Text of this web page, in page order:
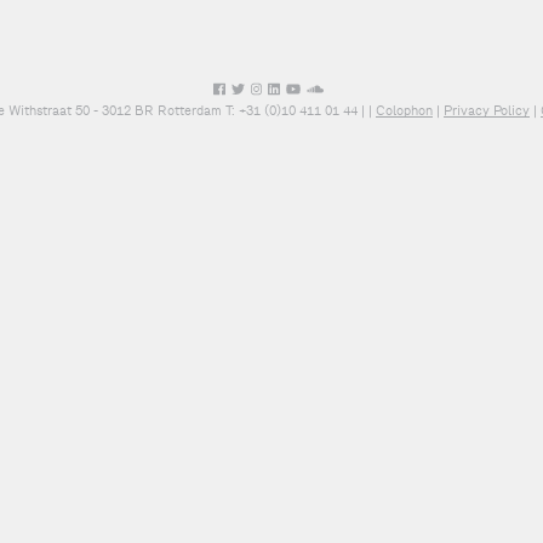
Withstraat 50 - 3012 BR Rotterdam T: +31 (0)10 411 01 44 | Colophon Privacy Policy